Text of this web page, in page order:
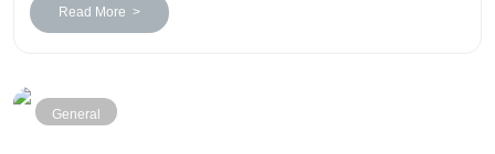
Read More >
General